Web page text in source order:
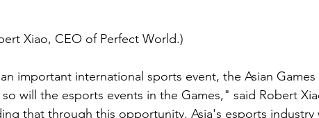
Xiao, CEO of Perfect World.)
important international sports event, the Asian Games
so will the esports events in the Games," said Robert
that through this opportunity, Asia's esports industry